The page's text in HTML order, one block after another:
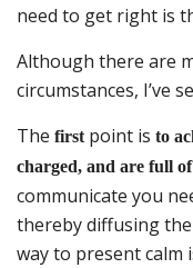
need to get right is
Although there are
circumstances, I’ve
The firstpoint is to
charged, and are full
communicate you
thereby diffusing
way to present calm